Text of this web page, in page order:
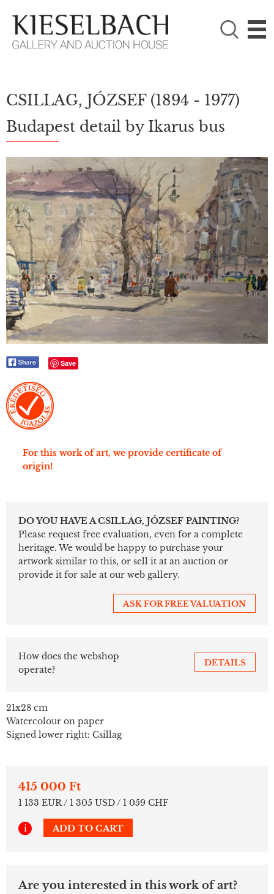

PLEASE CHOOSE!
Paintings
CSILLAG, JÓZSEF (1894 - 1977)
Budapest detail by Ikarus bus
Save
For this work of art, we provide certificate of
origin!
DO YOU HAVE A CSILLAG, JÓZSEF PAINTING?
Please request free evaluation, even for a complete
heritage. We would be happy to purchase your
artwork similar to this, or sell it at an auction or
provide it for sale at our web gallery.
ASK FOR FREE VALUATION
How does the webshop
operate?
DETAILS
21x28 cm
Watercolour on paper
Signed lower right: Csillag
415 000 Ft
1 133 EUR / 1 305 USD / 1 059 CHF
i ADD TO CART
Are you interested in this work of art?